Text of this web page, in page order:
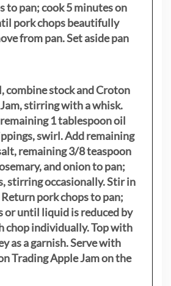
to pan; cook 5 minutes on
pork chops beautifully
from pan. Set aside pan
combine stock and Croton
stirring with a whisk.
1 tablespoon oil
swirl. Add remaining
remaining 3/8 teaspoon
and onion to pan;
stirring occasionally. Stir in
pork chops to pan;
or until liquid is reduced by
chop individually. Top with
as a garnish. Serve with
Trading Apple Jam on the